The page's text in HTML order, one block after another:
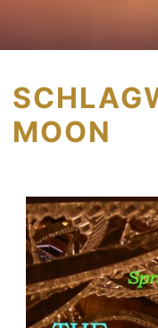
MOON